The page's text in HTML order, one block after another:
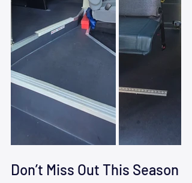
Don’t Miss Out This Season